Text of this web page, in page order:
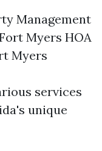
Management
Myers HOA
Myers
services
unique